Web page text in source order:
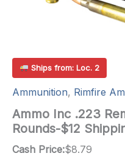
Ships from: Loc. 2
Ammunition, Rimfire
Ammo Inc .223
Rounds-$12
Cash Price:$8.79